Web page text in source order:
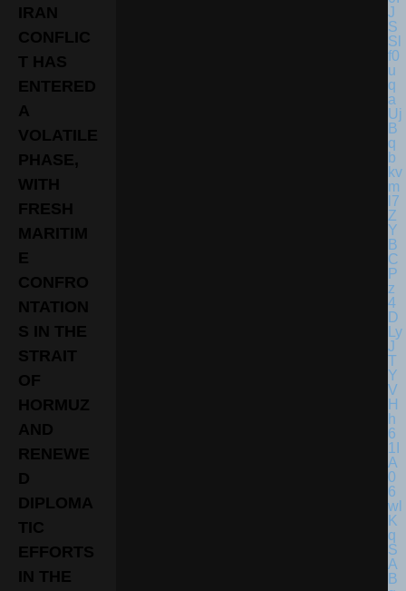
IRAN
CONFLIC
T HAS
ENTERED
A
VOLATILE
PHASE,
WITH
FRESH
MARITIM
E
CONFRO
NTATION
S IN THE
STRAIT
OF
HORMUZ
AND
RENEWE
D
DIPLOMA
TIC
EFFORTS
IN THE